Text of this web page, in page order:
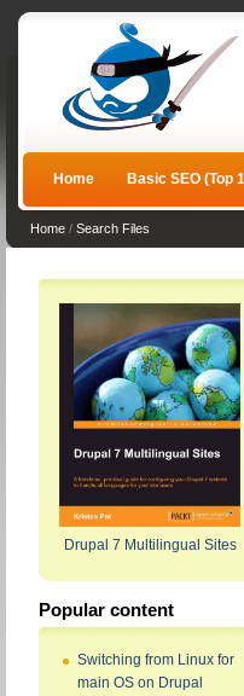
Home Basic SEO (Top
Home / Search Files
Drupal 7 Multilingual Sites
Popular content
Switching from Linux for
main OS on Drupal